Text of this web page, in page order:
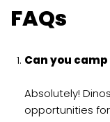
FAQs
Can you
Absolutely!
opportunities